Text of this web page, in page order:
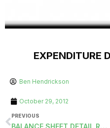
EXPENDITURE
Ben Hendrickson
October 29, 2012
PREVIOUS
BALANCE SHEET DETAIL REPORTS